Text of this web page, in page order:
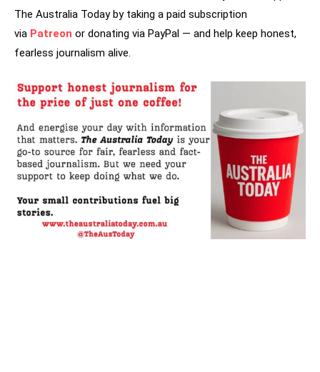
The Australia Today by taking a paid subscription
via Patreon or donating via PayPal — and help keep honest,
fearless journalism alive.